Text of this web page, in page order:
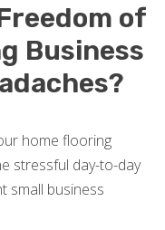
of
Business
home flooring
stressful day-to-day
small business